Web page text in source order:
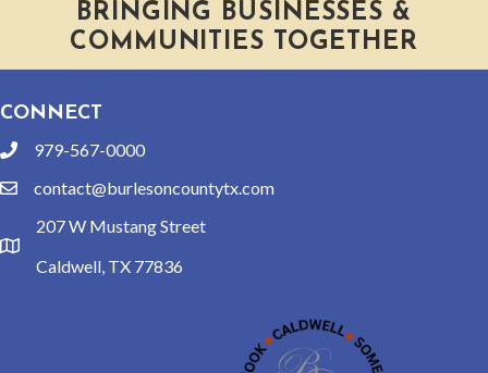
BRINGING BUSINESSES &
COMMUNITIES TOGETHER
CONNECT
phone979-567-0000
emailcontact@burlesoncountytx.com
location
207 W Mustang Street
Caldwell, TX 77836